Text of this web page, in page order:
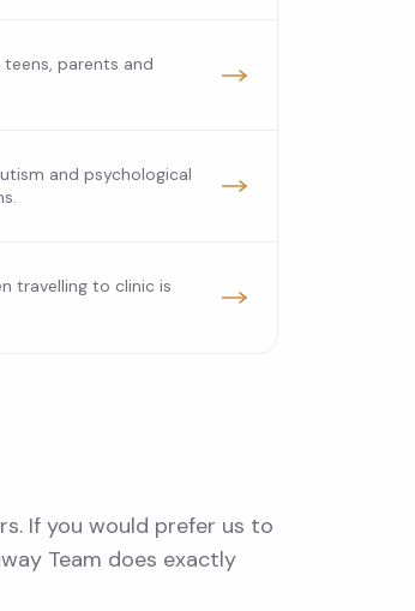
parents and
and psychological
travelling to clinic is
If you would prefer us to
Team does exactly